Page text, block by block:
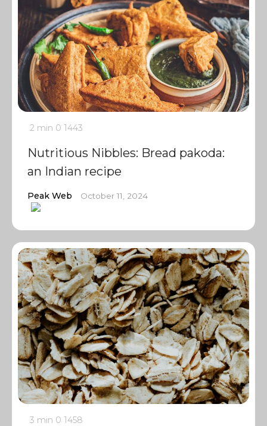
2 min 0 1443
Nutritious Nibbles: Bread pakoda:
an Indian recipe
Peak Web October 11, 2024
3 min 0 1458